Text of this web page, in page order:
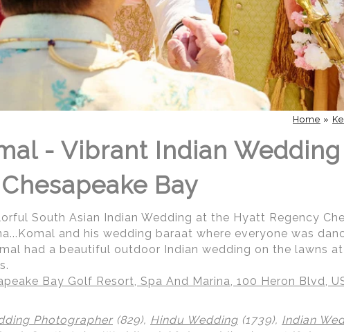
Home »
- Vibrant Indian
Bay
South Asian Indian Wedding at the Hyatt Regency
and his wedding baraat where everyone was
had a beautiful outdoor Indian wedding on the lawns
Bay Golf Resort, Spa And Marina, 100 Heron Blvd,
Photographer (829), Hindu Wedding (1739), Indian